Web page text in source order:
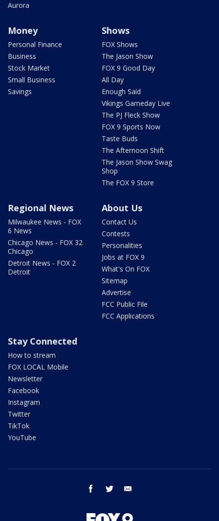
Aurora
Money
Personal Finance
Business
Stock Market
Small Business
Savings
Shows
FOX Shows
The Jason Show
FOX 9 Good Day
All Day
Enough Said
Vikings Gameday Live
The PJ Fleck Show
FOX 9 Sports Now
Taste Buds
The Afternoon Shift
The Jason Show Swag
Shop
The FOX 9 Store
Regional News
Milwaukee News - FOX
6 News
Chicago News - FOX 32
Chicago
Detroit News - FOX 2
Detroit
About Us
Contact Us
Contests
Personalities
Jobs at FOX 9
What's On FOX
Sitemap
Advertise
FCC Public File
FCC Applications
Stay Connected
How to stream
FOX LOCAL Mobile
Newsletter
Facebook
Instagram
Twitter
TikTok
YouTube
facebook twitter